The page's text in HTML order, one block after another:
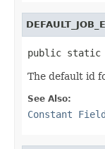
public static
The default id
See Also:
Constant